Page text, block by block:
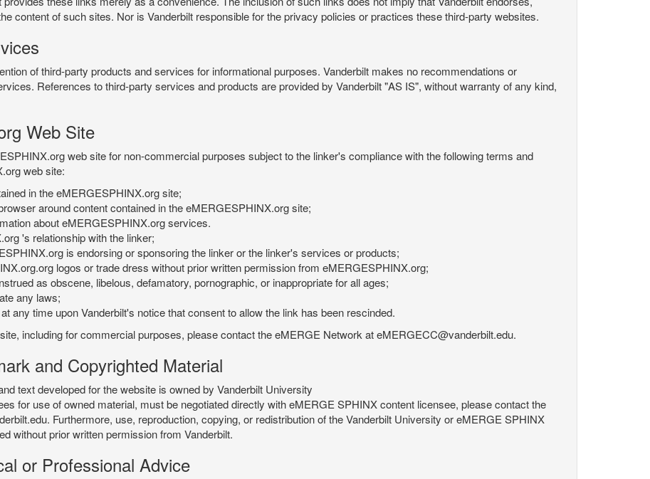
content of such sites. Nor is Vanderbilt responsible for the privacy policies or practices these third-party websites.
of third-party products and services for informational purposes. Vanderbilt makes no recommendations or
References to third-party services and products are provided by Vanderbilt "AS IS", without warranty of any kind,
Web Site
web site for non-commercial purposes subject to the linker's compliance with the following terms and
web site:
in the eMERGESPHINX.org site;
around content contained in the eMERGESPHINX.org site;
about eMERGESPHINX.org services.
's relationship with the linker;
is endorsing or sponsoring the linker or the linker's services or products;
logos or trade dress without prior written permission from eMERGESPHINX.org;
as obscene, libelous, defamatory, pornographic, or inappropriate for all ages;
any laws;
any time upon Vanderbilt's notice that consent to allow the link has been rescinded.
including for commercial purposes, please contact the eMERGE Network at eMERGECC@vanderbilt.edu.
and Copyrighted Material
text developed for the website is owned by Vanderbilt University
for use of owned material, must be negotiated directly with eMERGE SPHINX content licensee, please contact the
Furthermore, use, reproduction, copying, or redistribution of the Vanderbilt University or eMERGE SPHINX
without prior written permission from Vanderbilt.
or Professional Advice